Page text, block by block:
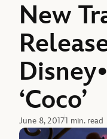
New
‘Coco’
June 8, 20171 min. read